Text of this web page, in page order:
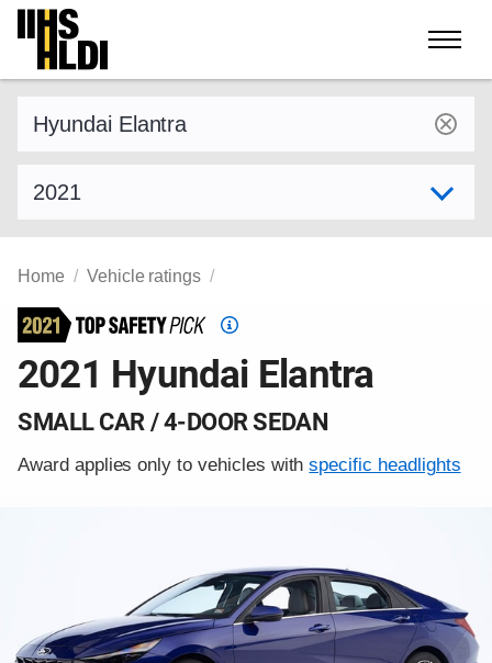
Skip
content
Home Vehicle ratings
Top
Safety
Pick
2021 Hyundai Elantra
SMALL CAR / 4-DOOR SEDAN
Award applies only to vehicles withspecific headlights